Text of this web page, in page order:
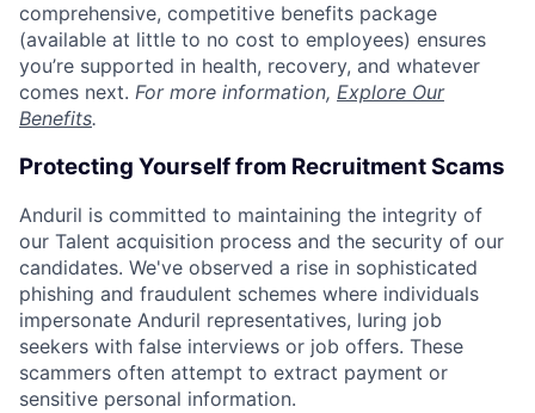
comprehensive, competitive benefits package
(available at little to no cost to employees) ensures
you’re supported in health, recovery, and whatever
comes next. For more information, Explore Our
Benefits.
Protecting Yourself from Recruitment Scams
Anduril is committed to maintaining the integrity of
our Talent acquisition process and the security of our
candidates. We've observed a rise in sophisticated
phishing and fraudulent schemes where individuals
impersonate Anduril representatives, luring job
seekers with false interviews or job offers. These
scammers often attempt to extract payment or
sensitive personal information.